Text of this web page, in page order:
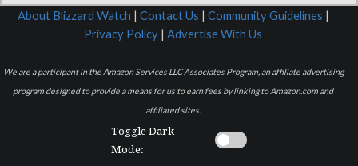
About Blizzard Watch | Contact Us | Community Guidelines |
Privacy Policy | Advertise With Us
We are a participant in the Amazon Services LLC Associates Program, an affiliate advertising
program designed to provide a means for us to earn fees by linking to Amazon.com and
affiliated sites.
Toggle Dark
Mode: